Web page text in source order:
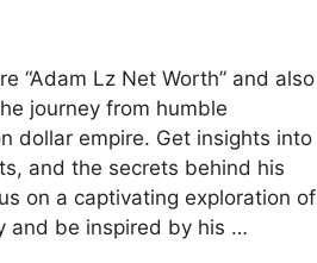
“Adam Lz Net Worth” and also
journey from humble
dollar empire. Get insights into
and the secrets behind his
on a captivating exploration of
and be inspired by his …